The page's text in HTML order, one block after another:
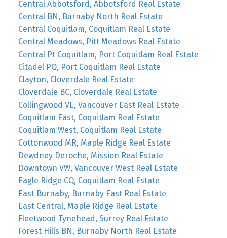
Central Abbotsford, Abbotsford Real Estate
Central BN, Burnaby North Real Estate
Central Coquitlam, Coquitlam Real Estate
Central Meadows, Pitt Meadows Real Estate
Central Pt Coquitlam, Port Coquitlam Real Estate
Citadel PQ, Port Coquitlam Real Estate
Clayton, Cloverdale Real Estate
Cloverdale BC, Cloverdale Real Estate
Collingwood VE, Vancouver East Real Estate
Coquitlam East, Coquitlam Real Estate
Coquitlam West, Coquitlam Real Estate
Cottonwood MR, Maple Ridge Real Estate
Dewdney Deroche, Mission Real Estate
Downtown VW, Vancouver West Real Estate
Eagle Ridge CQ, Coquitlam Real Estate
East Burnaby, Burnaby East Real Estate
East Central, Maple Ridge Real Estate
Fleetwood Tynehead, Surrey Real Estate
Forest Hills BN, Burnaby North Real Estate